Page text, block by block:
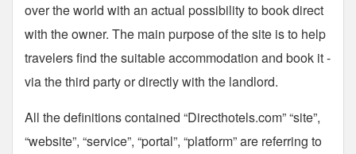
over the world with an actual possibility to book direct
with the owner. The main purpose of the site is to help
travelers find the suitable accommodation and book it -
via the third party or directly with the landlord.
All the definitions contained “Directhotels.com” “site”,
“website”, “service”, “portal”, “platform” are referring to